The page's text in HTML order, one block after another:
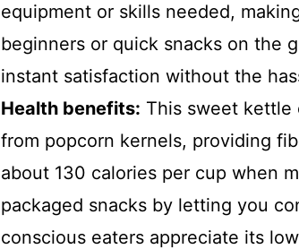
equipment or skills needed,
beginners or quick snacks on the
instant satisfaction without the
Health benefits: This sweet kettle
from popcorn kernels, providing
about 130 calories per cup when
packaged snacks by letting you
conscious eaters appreciate its